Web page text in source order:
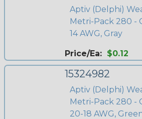
Aptiv (Delphi)
Metri-Pack 280 -
14 AWG, Gray
Price/Ea: $0.12
15324982
Aptiv (Delphi)
Metri-Pack 280 -
20-18 AWG,